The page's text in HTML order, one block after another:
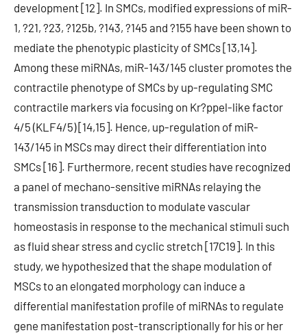
development [12]. In SMCs, modified expressions of miR-
1, ?21, ?23, ?125b, ?143, ?145 and ?155 have been shown to
mediate the phenotypic plasticity of SMCs [13,14].
Among these miRNAs, miR-143/145 cluster promotes the
contractile phenotype of SMCs by up-regulating SMC
contractile markers via focusing on Kr?ppel-like factor
4/5 (KLF4/5) [14,15]. Hence, up-regulation of miR-
143/145 in MSCs may direct their differentiation into
SMCs [16]. Furthermore, recent studies have recognized
a panel of mechano-sensitive miRNAs relaying the
transmission transduction to modulate vascular
homeostasis in response to the mechanical stimuli such
as fluid shear stress and cyclic stretch [17C19]. In this
study, we hypothesized that the shape modulation of
MSCs to an elongated morphology can induce a
differential manifestation profile of miRNAs to regulate
gene manifestation post-transcriptionally for his or her